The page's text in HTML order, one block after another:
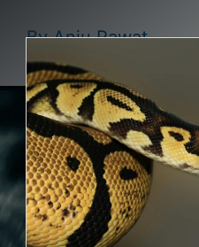
ByAnju Rawat